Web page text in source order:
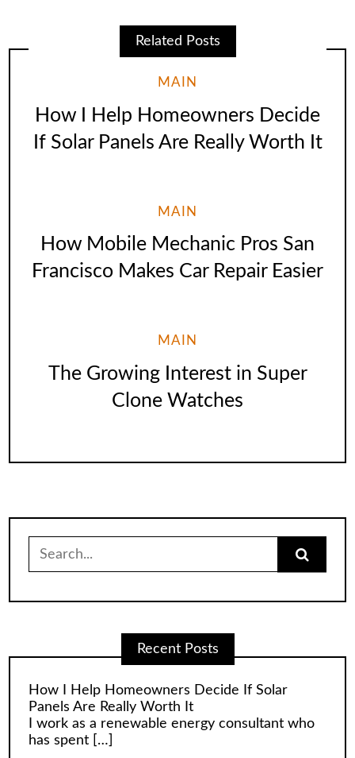
Related Posts
MAIN
How I Help Homeowners Decide
If Solar Panels Are Really Worth It
MAIN
How Mobile Mechanic Pros San
Francisco Makes Car Repair Easier
MAIN
The Growing Interest in Super
Clone Watches
for:
Recent Posts
How I Help Homeowners Decide If Solar
Panels Are Really Worth It
I work as a renewable energy consultant who
has spent
[…]